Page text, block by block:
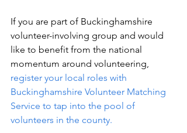
If you are part of Buckinghamshire
volunteer-involving group and would
like to benefit from the national
momentum around volunteering,
register your local roles with
Buckinghamshire Volunteer Matching
Service to tap into the pool of
volunteers in the county.